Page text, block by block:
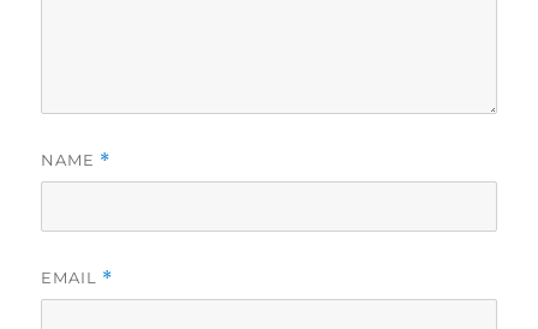
NAME *
EMAIL *